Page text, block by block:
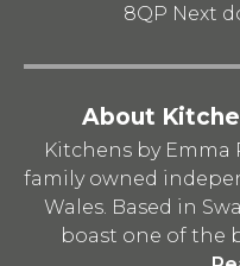
8QP Next
About
Kitchens by Emma
family owned
Wales. Based in
boast one of the